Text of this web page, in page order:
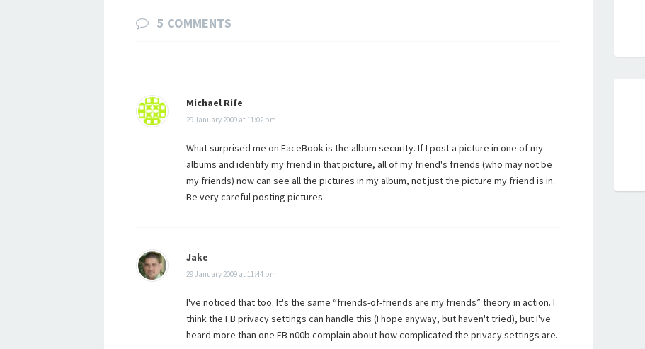
5 COMMENTS
Michael Rife
29 January 2009 at 11:02 pm
What surprised me on FaceBook is the album security. If I post a picture in one of my
albums and identify my friend in that picture, all of my friend's friends (who may not be
my friends) now can see all the pictures in my album, not just the picture my friend is in.
Be very careful posting pictures.
Jake
29 January 2009 at 11:44 pm
I've noticed that too. It's the same “friends-of-friends are my friends” theory in action. I
think the FB privacy settings can handle this (I hope anyway, but haven't tried), but I've
heard more than one FB n00b complain about how complicated the privacy settings are.